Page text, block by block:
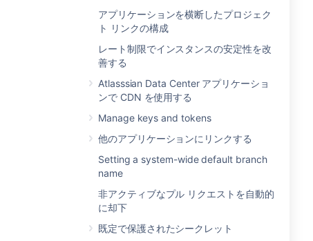
アプリケーションを横断したプロジェク
ト リンクの構成
レート制限でインスタンスの安定性を改
善する
Atlasssian Data Center アプリケーショ
ンで CDN を使用する
Manage keys and tokens
他のアプリケーションにリンクする
Setting a system-wide default branch
name
非アクティブなプル リクエストを自動的
に却下
既定で保護されたシークレット